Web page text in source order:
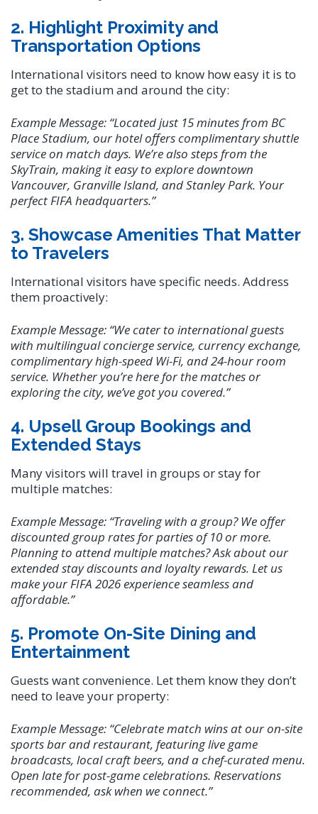
2. Highlight Proximity and
Transportation Options
International visitors need to know how easy it is to
get to the stadium and around the city:
Example Message: “Located just 15 minutes from BC
Place Stadium, our hotel offers complimentary shuttle
service on match days. We’re also steps from the
SkyTrain, making it easy to explore downtown
Vancouver, Granville Island, and Stanley Park. Your
perfect FIFA headquarters.”
3. Showcase Amenities That Matter
to Travelers
International visitors have specific needs. Address
them proactively:
Example Message: “We cater to international guests
with multilingual concierge service, currency exchange,
complimentary high-speed Wi-Fi, and 24-hour room
service. Whether you’re here for the matches or
exploring the city, we’ve got you covered.”
4. Upsell Group Bookings and
Extended Stays
Many visitors will travel in groups or stay for
multiple matches:
Example Message: “Traveling with a group? We offer
discounted group rates for parties of 10 or more.
Planning to attend multiple matches? Ask about our
extended stay discounts and loyalty rewards. Let us
make your FIFA 2026 experience seamless and
affordable.”
5. Promote On-Site Dining and
Entertainment
Guests want convenience. Let them know they don’t
need to leave your property:
Example Message: “Celebrate match wins at our on-site
sports bar and restaurant, featuring live game
broadcasts, local craft beers, and a chef-curated menu.
Open late for post-game celebrations. Reservations
recommended, ask when we connect.”